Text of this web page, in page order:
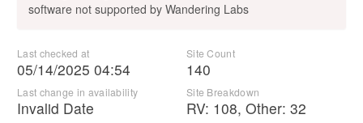
software not supported by Wandering Labs
Last checked at
05/14/2025 04:54
Last change in availability
Invalid Date
Site Count
140
Site Breakdown
RV: 108, Other: 32